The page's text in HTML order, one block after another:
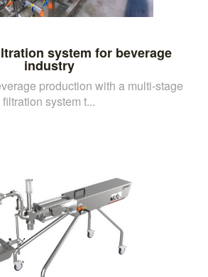
system for beverage
industry
production with a multi-stage
filtration system t...